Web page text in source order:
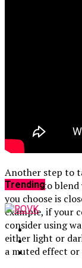
Another step to
cream is to
you choose is
example, if your
consider using
either light or
a muted effect
Facebook
Trending